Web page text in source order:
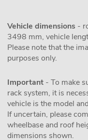
Vehicle dimensions -
3498 mm, vehicle
Please note that the
purposes only.
Important - To make
rack system, it is
vehicle is the model
If uncertain, please
wheelbase and roof
dimensions shown.